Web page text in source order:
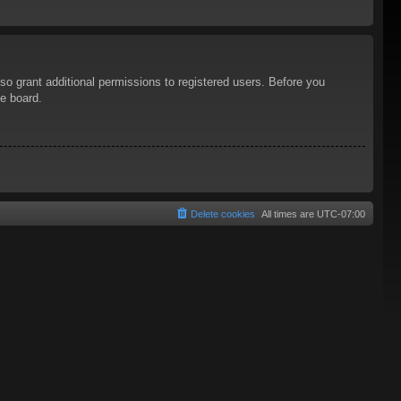
grant additional permissions to registered users. Before you
board.
All times are UTC-07:00
Delete cookies